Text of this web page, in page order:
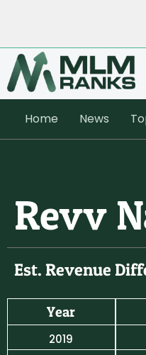
Home News
Revv
Est. Revenue
Year
2019